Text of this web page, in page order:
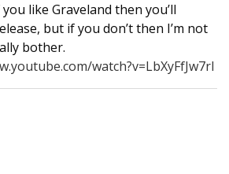
like Graveland then you’ll
but if you don’t then I’m not
bother.
watch?v=LbXyFfJw7rI